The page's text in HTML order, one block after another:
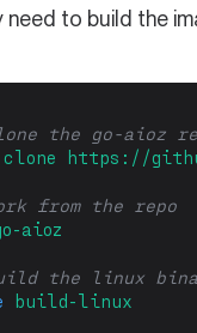
need to build the
the go-aioz
clone https://
from the repo
aioz
the linux
build-linux